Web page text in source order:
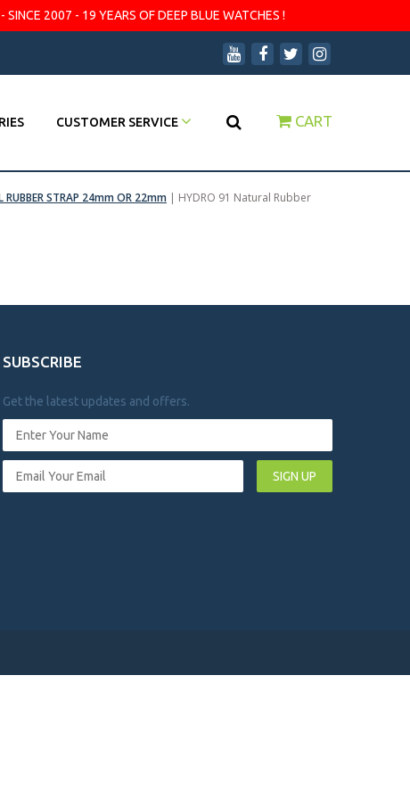
SINCE 2007 - 19 YEARS OF DEEP BLUE WATCHES !
CUSTOMER SERVICE CART
RUBBER STRAP 24mm OR 22mm | HYDRO 91 Natural Rubber
SUBSCRIBE
Get the latest updates and offers.
SIGN UP